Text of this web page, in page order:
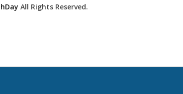
All Rights Reserved.